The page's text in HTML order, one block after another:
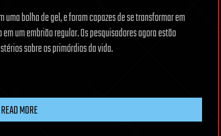
bolha de gel, e foram capazes de se transformar em
um embrião regular. Os pesquisadores agora estão
sobre os primórdios da vida.
READ MORE